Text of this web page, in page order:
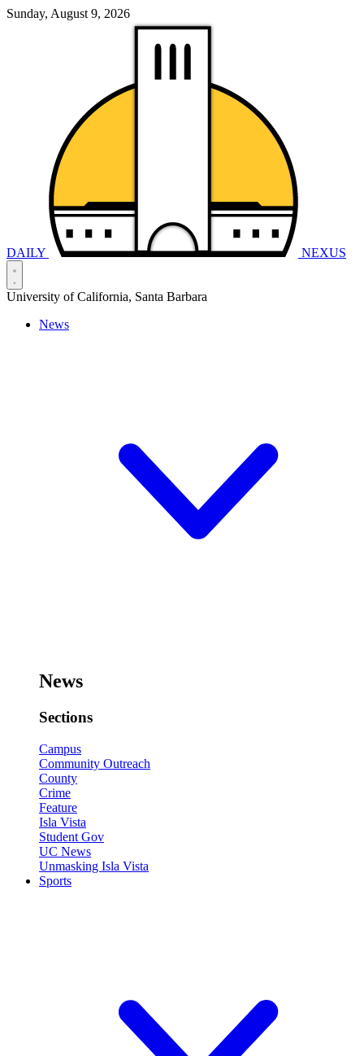
Sunday, August 9, 2026
DAILY NEXUS
University of California, Santa Barbara
News
News
Sections
Campus
Community Outreach
County
Crime
Feature
Isla Vista
Student Gov
UC News
Unmasking Isla Vista
Sports